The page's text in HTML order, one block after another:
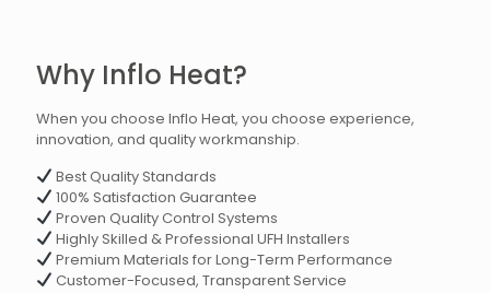
Why Inflo Heat?
When you choose Inflo Heat, you choose experience,
innovation, and quality workmanship.
Best Quality Standards
100% Satisfaction Guarantee
Proven Quality Control Systems
Highly Skilled & Professional UFH Installers
Premium Materials for Long-Term Performance
Customer-Focused, Transparent Service